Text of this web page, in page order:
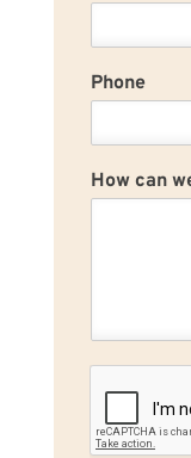
Phone
How can